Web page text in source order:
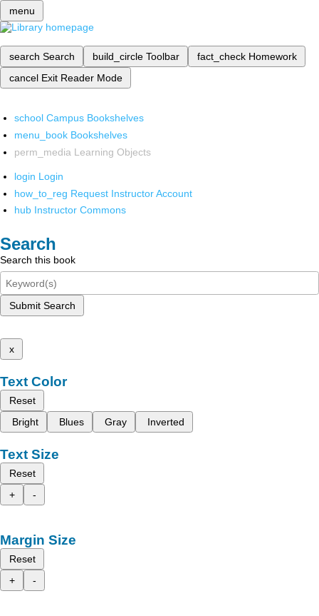
menu
search Search build_circle Toolbar fact_check Homework
cancel Exit Reader Mode
school Campus Bookshelves
menu_book Bookshelves
perm_media Learning Objects
login Login
how_to_reg Request Instructor Account
hub Instructor Commons
Search
Search this book
Submit Search
x
Text Color
Reset
Bright
Blues Gray Inverted
Text Size
Reset
+
-
Margin Size
Reset
+
-